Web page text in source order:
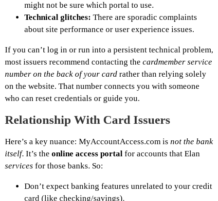
might not be sure which portal to use.
Technical glitches: There are sporadic complaints
about site performance or user experience issues.
If you can’t log in or run into a persistent technical problem,
most issuers recommend contacting the cardmember service
number on the back of your card rather than relying solely
on the website. That number connects you with someone
who can reset credentials or guide you.
Relationship With Card Issuers
Here’s a key nuance: MyAccountAccess.com is not the bank
itself. It’s the online access portal for accounts that Elan
services for those banks. So:
Don’t expect banking features unrelated to your credit
card (like checking/savings).